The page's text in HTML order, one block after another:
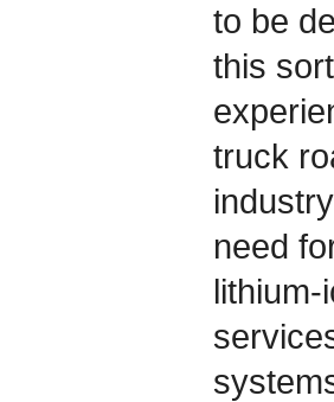
to be
this
truck
need